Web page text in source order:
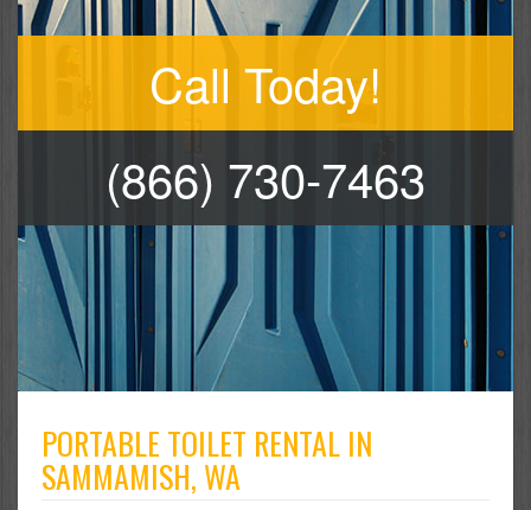
Call Today!
(866) 730-7463
PORTABLE TOILET RENTAL IN
SAMMAMISH, WA